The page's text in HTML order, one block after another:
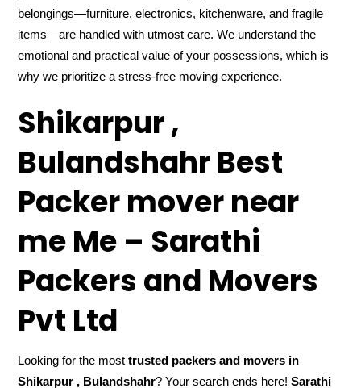
belongings—furniture, electronics, kitchenware, and fragile
items—are handled with utmost care. We understand the
emotional and practical value of your possessions, which is
why we prioritize a stress-free moving experience.
Shikarpur ,
Bulandshahr Best
Packer mover near
me Me – Sarathi
Packers and Movers
Pvt Ltd
Looking for the mosttrusted packers and movers in
Shikarpur , Bulandshahr? Your search ends here!Sarathi